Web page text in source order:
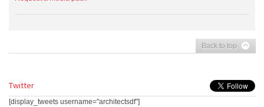
Back to top
Twitter
[display_tweets username="architectsdf"]